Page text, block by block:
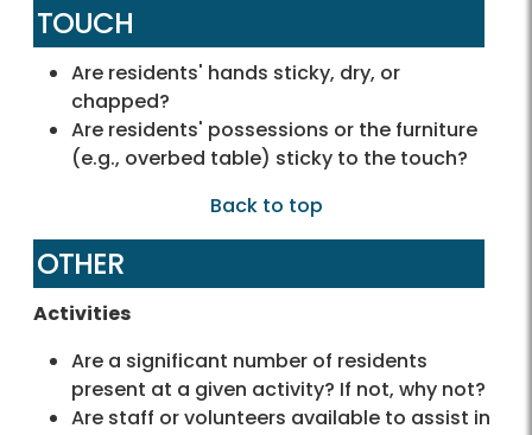
TOUCH
Are residents' hands sticky, dry, or
chapped?
Are residents' possessions or the furniture
(e.g., overbed table) sticky to the touch?
Back to top
OTHER
Activities
Are a significant number of residents
present at a given activity? If not, why not?
Are staff or volunteers available to assist in